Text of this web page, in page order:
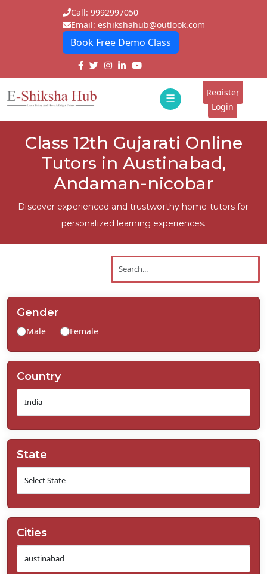
Call: 9992997050
Email: eshikshahub@outlook.com
Book Free Demo Class
☰
E-
Tutors
Schools
Register
Login
Class 12th Gujarati Online
Tutors in Austinabad,
Andaman-nicobar
Discover experienced and trustworthy home tutors for
personalized learning experiences.
Gender
Male Female
Country
State
Cities